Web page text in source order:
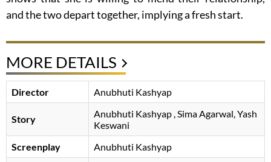
and the two depart together, implying a fresh start.
MORE DETAILS
Director Anubhuti Kashyap
Story Anubhuti Kashyap , Sima Agarwal, Yash
Keswani
Screenplay
Anubhuti Kashyap